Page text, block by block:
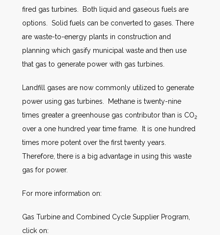
fired gas turbines. Both liquid and gaseous fuels are
options. Solid fuels can be converted to gases. There
are waste-to-energy plants in construction and
planning which gasify municipal waste and then use
that gas to generate power with gas turbines.
Landfill gases are now commonly utilized to generate
power using gas turbines. Methane is twenty-nine
times greater a greenhouse gas contributor than is CO2
over a one hundred year time frame. It is one hundred
times more potent over the first twenty years.
Therefore, there is a big advantage in using this waste
gas for power.
For more information on:
Gas Turbine and Combined Cycle Supplier Program,
click on: